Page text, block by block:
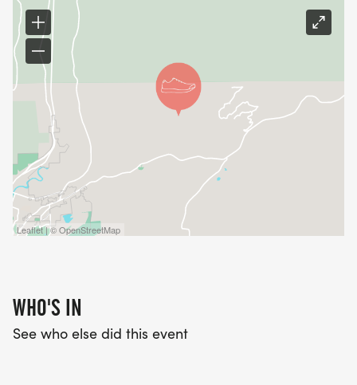
Leaflet | © OpenStreetMap
WHO'S IN
See who else did this event